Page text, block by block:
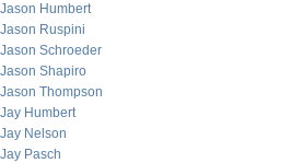
Jason Humbert
Jason Ruspini
Jason Schroeder
Jason Shapiro
Jason Thompson
Jay Humbert
Jay Nelson
Jay Pasch